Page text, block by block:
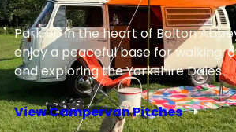
Park up in the heart of Bolton
enjoy a peaceful base for walking,
and exploring the Yorkshire Dales.
View Campervan Pitches